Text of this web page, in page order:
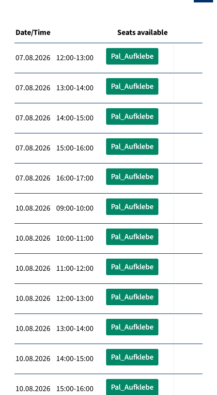
Date/Time Seats available
07.08.2026 12:00-13:00 Pal_Aufklebe
07.08.2026 13:00-14:00 Pal_Aufklebe
07.08.2026 14:00-15:00 Pal_Aufklebe
07.08.2026 15:00-16:00 Pal_Aufklebe
07.08.2026 16:00-17:00 Pal_Aufklebe
10.08.2026 09:00-10:00 Pal_Aufklebe
10.08.2026 10:00-11:00 Pal_Aufklebe
10.08.2026 11:00-12:00 Pal_Aufklebe
10.08.2026 12:00-13:00 Pal_Aufklebe
10.08.2026 13:00-14:00 Pal_Aufklebe
10.08.2026 14:00-15:00 Pal_Aufklebe
10.08.2026 15:00-16:00 Pal_Aufklebe